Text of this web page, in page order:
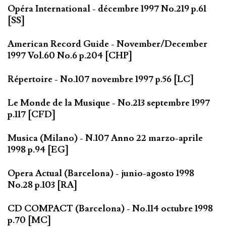
Opéra International - décembre 1997 No.219 p.61
[SS]
American Record Guide - November/December
1997 Vol.60 No.6 p.204 [CHP]
Répertoire - No.107 novembre 1997 p.56 [LC]
Le Monde de la Musique - No.213 septembre 1997
p.117 [CFD]
Musica (Milano) - N.107 Anno 22 marzo-aprile
1998 p.94 [EG]
Opera Actual (Barcelona) - junio-agosto 1998
No.28 p.103 [RA]
CD COMPACT (Barcelona) - No.114 octubre 1998
p.70 [MC]